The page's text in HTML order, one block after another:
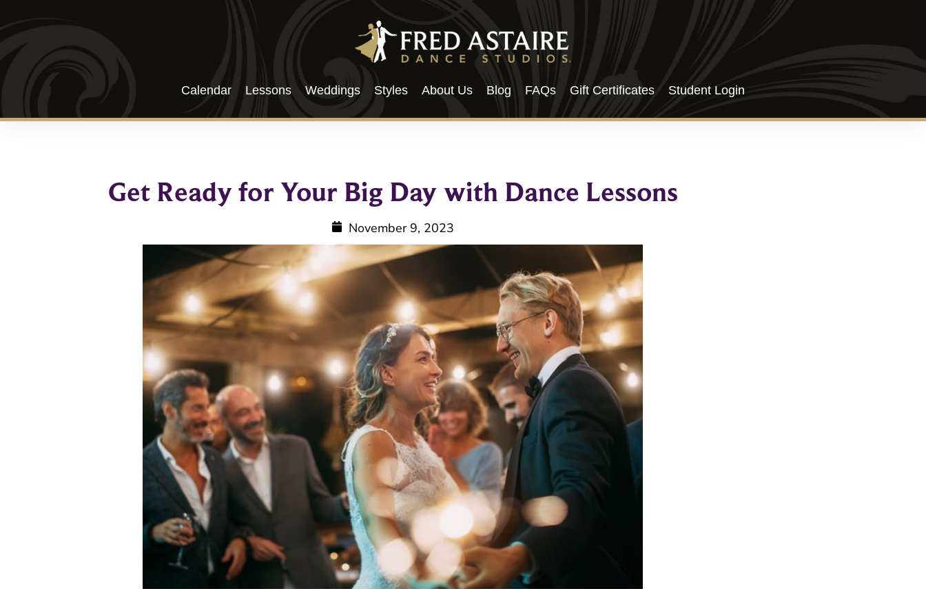
Calendar Lessons Weddings Styles About Us Blog FAQs Gift Certificates Student Login
Get Ready for Your Big Day with Dance Lessons
November 9, 2023